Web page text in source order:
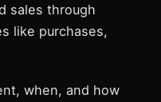
sales through
like purchases,
when, and how